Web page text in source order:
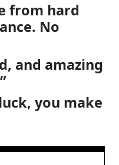
from hard
No
and amazing
you make